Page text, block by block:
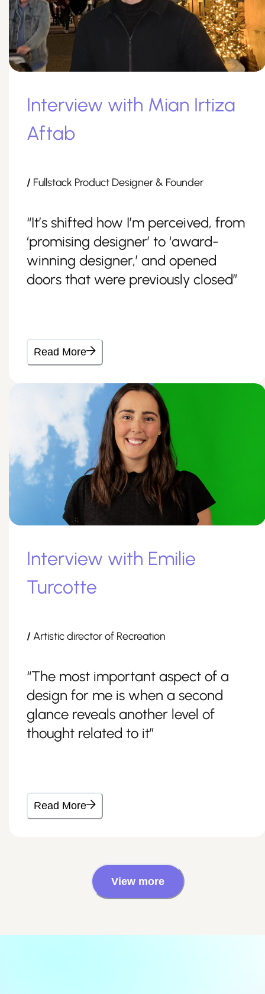
Interview with Mian Irtiza
Aftab
/ Fullstack Product Designer & Founder
“It’s shifted how I’m perceived, from
‘promising designer’ to ‘award-
winning designer,’ and opened
doors that were previously closed”
Read More
Interview with Emilie
Turcotte
/ Artistic director of Recreation
“The most important aspect of a
design for me is when a second
glance reveals another level of
thought related to it”
Read More
View more